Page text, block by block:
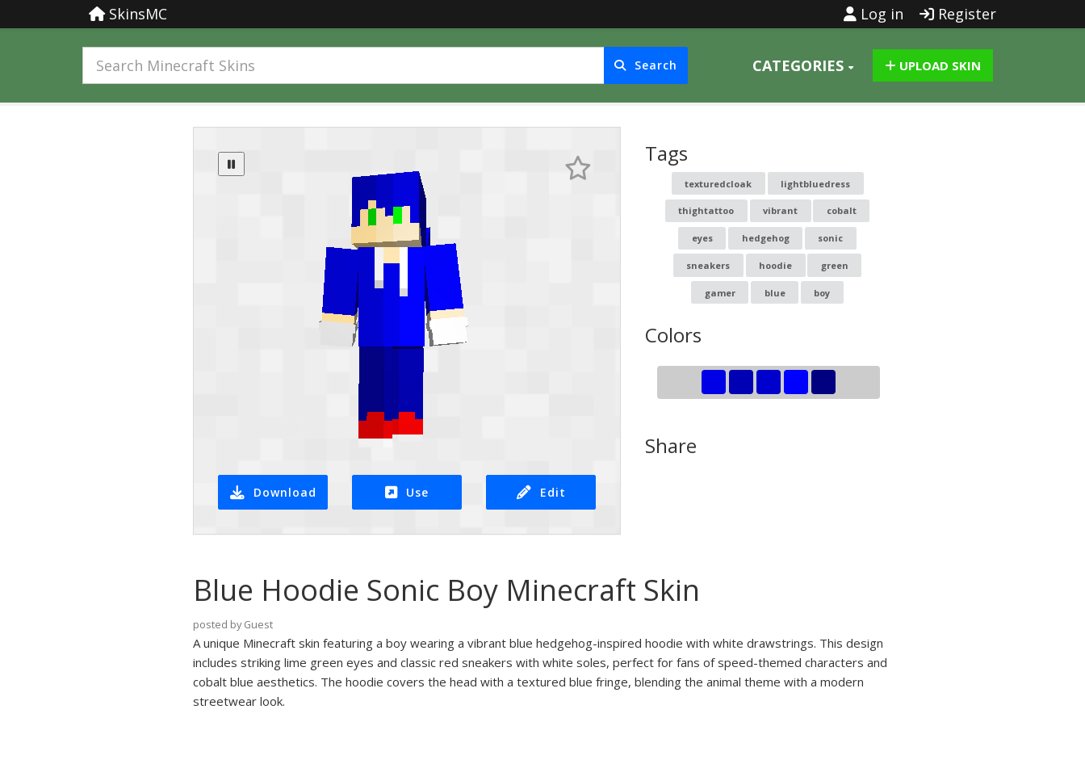
SkinsMC Log in Register
Search CATEGORIES UPLOAD SKIN
Download Use Edit
Tags
texturedcloak lightbluedress
thightattoo vibrant cobalt
eyes hedgehog sonic
sneakers hoodie green
gamer blue boy
Colors
Share
Blue Hoodie Sonic Boy Minecraft Skin
posted by Guest
A unique Minecraft skin featuring a boy wearing a vibrant blue hedgehog-inspired hoodie with white drawstrings. This design
includes striking lime green eyes and classic red sneakers with white soles, perfect for fans of speed-themed characters and
cobalt blue aesthetics. The hoodie covers the head with a textured blue fringe, blending the animal theme with a modern
streetwear look.